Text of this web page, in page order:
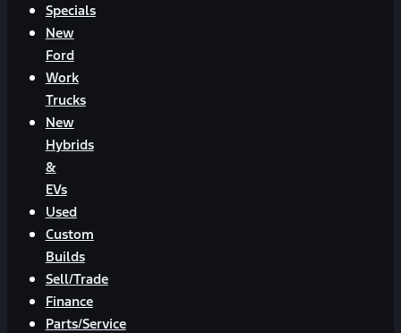
Specials
New
Ford
Work
Trucks
New
Hybrids
&
EVs
Used
Custom
Builds
Sell/Trade
Finance
Parts/Service